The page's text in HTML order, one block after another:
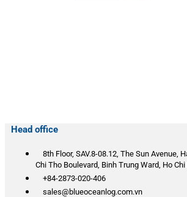
Head office
8th Floor, SAV.8-08.12, The Sun Avenue,
Chi Tho Boulevard, Binh Trung Ward, Ho
+84-2873-020-406
sales@blueoceanlog.com.vn